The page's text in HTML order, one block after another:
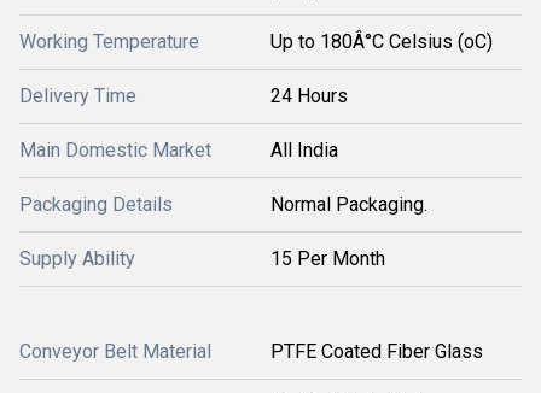
Working Temperature Up to 180Â°C Celsius (oC)
Delivery Time 24 Hours
Main Domestic Market All India
Packaging Details Normal Packaging.
Supply Ability 15 Per Month
Conveyor Belt Material PTFE Coated Fiber Glass